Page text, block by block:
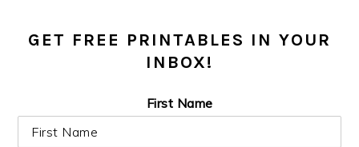
GET FREE PRINTABLES IN YOUR
INBOX!
First Name